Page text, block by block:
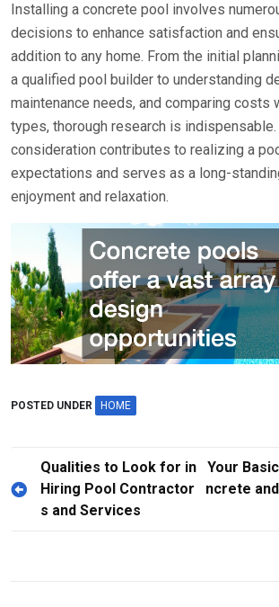
Installing a concrete pool involves
decisions to enhance satisfaction and
addition to any home. From the initial
a qualified pool builder to understanding
maintenance needs, and comparing costs
types, thorough research is indispensable.
consideration contributes to realizing a
expectations and serves as a long-
enjoyment and relaxation.
POSTED UNDER HOME
o
Qualities to Look for in
Hiring Pool Contractor
s and Services
Your
ncrete